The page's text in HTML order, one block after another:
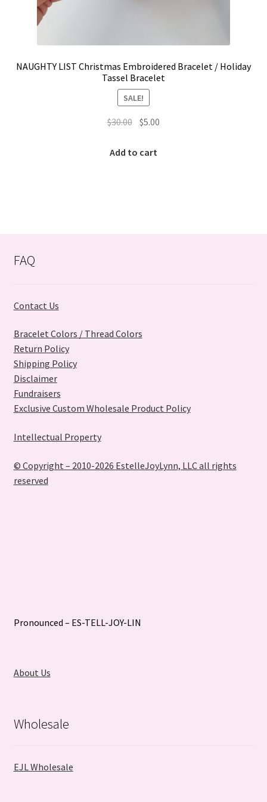
NAUGHTY LIST Christmas Embroidered Bracelet / Holiday
Tassel Bracelet
SALE!
$30.00 Original
was:
$5.00
Add to cart
FAQ
Contact Us
Bracelet Colors / Thread Colors
Return Policy
Shipping Policy
Disclaimer
Fundraisers
Exclusive Custom Wholesale Product Policy
Intellectual Property
© Copyright – 2010-2026 EstelleJoyLynn, LLC all rights
reserved
Pronounced – ES-TELL-JOY-LIN
About Us
Wholesale
EJL Wholesale